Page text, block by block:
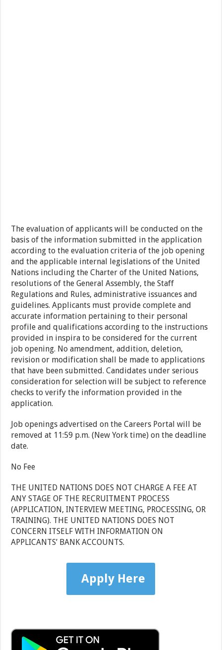
The evaluation of applicants will be conducted on the
basis of the information submitted in the application
according to the evaluation criteria of the job opening
and the applicable internal legislations of the United
Nations including the Charter of the United Nations,
resolutions of the General Assembly, the Staff
Regulations and Rules, administrative issuances and
guidelines. Applicants must provide complete and
accurate information pertaining to their personal
profile and qualifications according to the instructions
provided in inspira to be considered for the current
job opening. No amendment, addition, deletion,
revision or modification shall be made to applications
that have been submitted. Candidates under serious
consideration for selection will be subject to reference
checks to verify the information provided in the
application.
Job openings advertised on the Careers Portal will be
removed at 11:59 p.m. (New York time) on the deadline
date.
No Fee
THE UNITED NATIONS DOES NOT CHARGE A FEE AT
ANY STAGE OF THE RECRUITMENT PROCESS
(APPLICATION, INTERVIEW MEETING, PROCESSING, OR
TRAINING). THE UNITED NATIONS DOES NOT
CONCERN ITSELF WITH INFORMATION ON
APPLICANTS’ BANK ACCOUNTS.
Apply Here